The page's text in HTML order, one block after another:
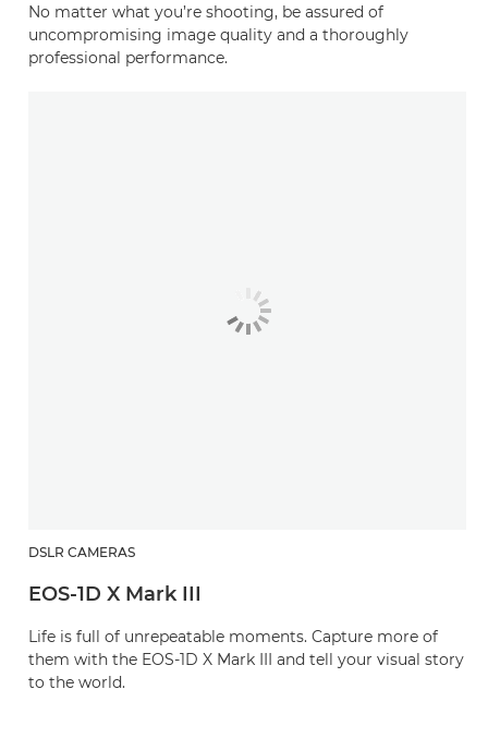
No matter what you’re shooting, be assured of
uncompromising image quality and a thoroughly
professional performance.
DSLR CAMERAS
EOS-1D X Mark III
Life is full of unrepeatable moments. Capture more of
them with the EOS-1D X Mark III and tell your visual story
to the world.